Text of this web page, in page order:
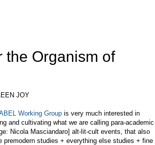
the Organism of
JOY
Working Group is very much interested in
and cultivating what we are calling para-academic
Nicola Masciandaro] alt-lit-cult events, that also
premodern studies + everything else studies + fine